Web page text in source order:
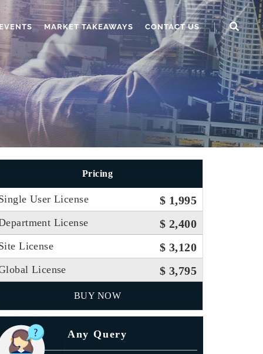
MARKET TAKEAWAYS CONTACT US
Pricing
User License $ 1,995
License $ 2,400
License $ 3,120
License $ 3,795
BUY NOW
Any Query